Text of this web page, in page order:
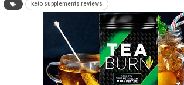
keto supplements reviews